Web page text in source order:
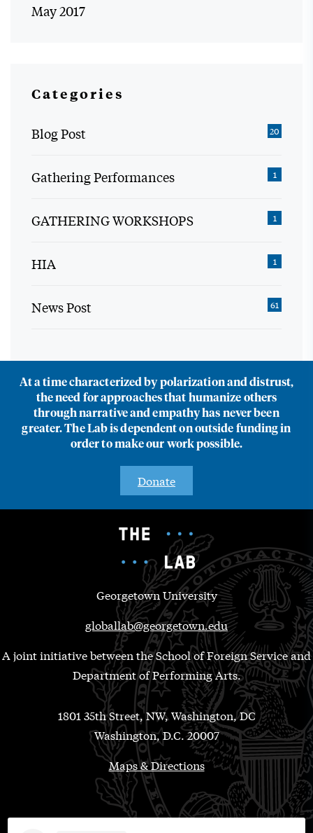
May 2017
Categories
Blog Post 20
Gathering Performances 1
GATHERING WORKSHOPS 1
HIA 1
News Post 61
At a time characterized by polarization and distrust,
the need for approaches that humanize others
through narrative and empathy has never been
greater. The Lab is dependent on outside funding in
order to make our work possible.
Donate
Georgetown University
globallab@georgetown.edu
A joint initiative between the School of Foreign Service and
Department of Performing Arts.
1801 35th Street, NW, Washington, DC
Washington, D.C. 20007
Maps & Directions